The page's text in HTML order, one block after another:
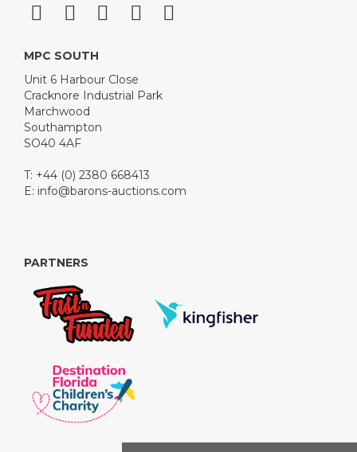
MPC SOUTH
Unit 6 Harbour Close
Cracknore Industrial Park
Marchwood
Southampton
SO40 4AF
T: +44 (0) 2380 668413
E: info@barons-auctions.com
PARTNERS